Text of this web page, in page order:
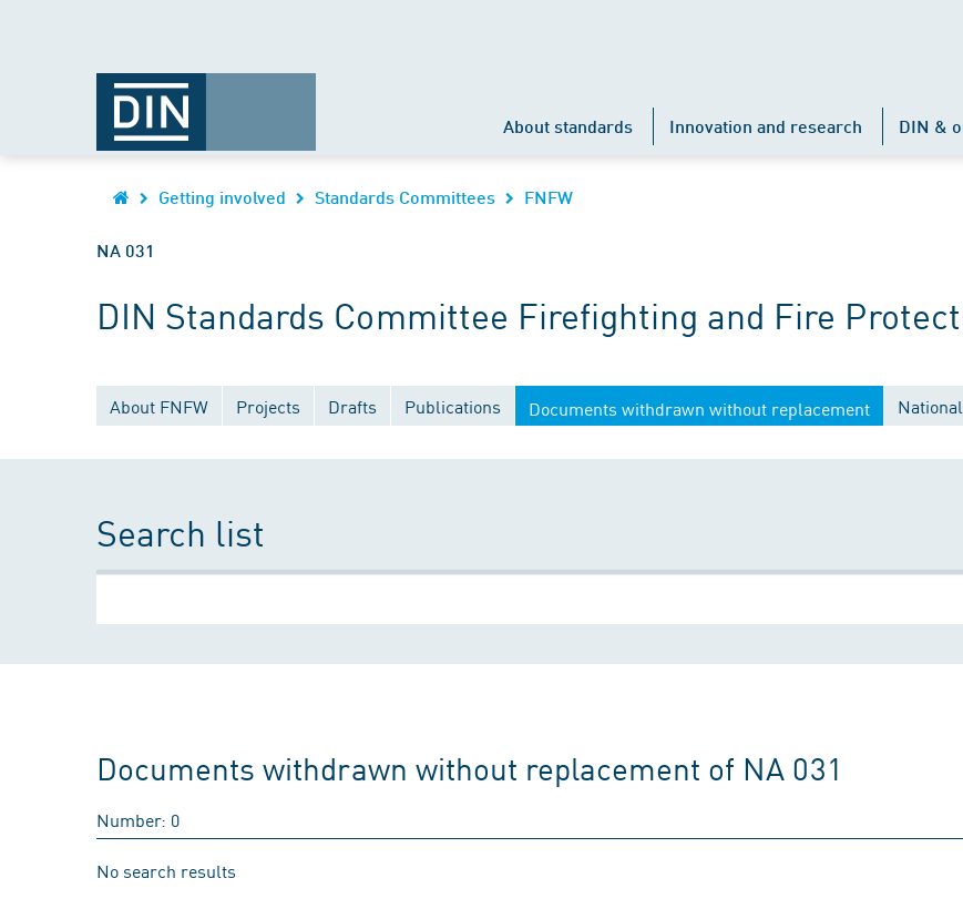
About standards Innovation and research DIN &
Getting involved Standards Committees FNFW
NA 031
DIN Standards Committee Firefighting and Fire
About FNFW Projects Drafts Publications Documents withdrawn without replacement
Search list
Documents withdrawn without replacement of NA 031
Number: 0
No search results